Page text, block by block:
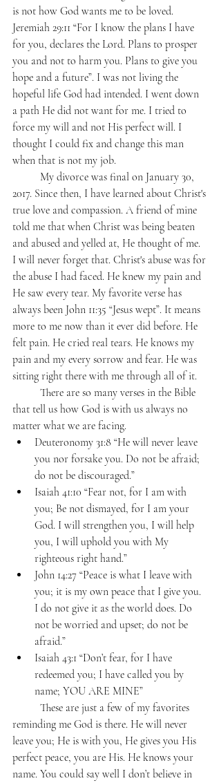
is not how God wants me to be loved.
Jeremiah 29:11 “For I know the plans I have
for you, declares the Lord. Plans to prosper
you and not to harm you. Plans to give you
hope and a future”. I was not living the
hopeful life God had intended. I went down
a path He did not want for me. I tried to
force my will and not His perfect will. I
thought I could fix and change this man
when that is not my job.
2017. Since then, I have learned about Christ's
true love and compassion. A friend of mine
told me that when Christ was being beaten
and abused and yelled at, He thought of me.
I will never forget that. Christ's abuse was for
the abuse I had faced. He knew my pain and
He saw every tear. My favorite verse has
always been John 11:35 “Jesus wept”. It means
more to me now than it ever did before. He
felt pain. He cried real tears. He knows my
pain and my every sorrow and fear. He was
sitting right there with me through all of it.
that tell us how God is with us always no
matter what we are facing.
Deuteronomy 31:8 “He will never leave
you nor forsake you. Do not be afraid;
do not be discouraged.”
Isaiah 41:10 “Fear not, for I am with
you; Be not dismayed, for I am your
God. I will strengthen you, I will help
you, I will uphold you with My
righteous right hand.”
John 14:27 “Peace is what I leave with
you; it is my own peace that I give you.
I do not give it as the world does. Do
not be worried and upset; do not be
afraid.”
Isaiah 43:1 “Don’t fear, for I have
redeemed you; I have called you by
name; YOU ARE MINE”
reminding me God is there. He will never
leave you; He is with you, He gives you His
perfect peace, you are His. He knows your
name. You could say well I don’t believe in